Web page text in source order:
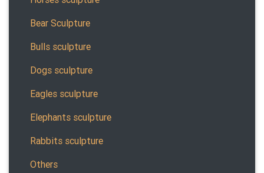
Bear Sculpture
Bulls sculpture
Dogs sculpture
Eagles sculpture
Elephants sculpture
Rabbits sculpture
Others